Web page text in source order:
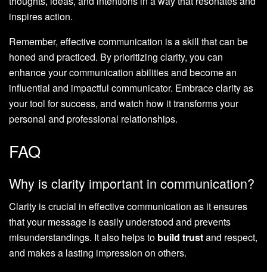
inspires action.
Remember, effective communication is a skill that can be
honed and practiced. By prioritizing clarity, you can
enhance your communication abilities and become an
influential and impactful communicator. Embrace clarity as
your tool for success, and watch how it transforms your
personal and professional relationships.
FAQ
Why is clarity important in communication?
Clarity is crucial in effective communication as it ensures
that your message is easily understood and prevents
misunderstandings. It also helps to build trustand respect,
and makes a lasting impression on others.